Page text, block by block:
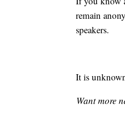
remain
speakers.
It is
Want more